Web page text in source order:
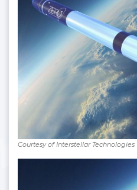
Courtesy of Interstellar Technologies